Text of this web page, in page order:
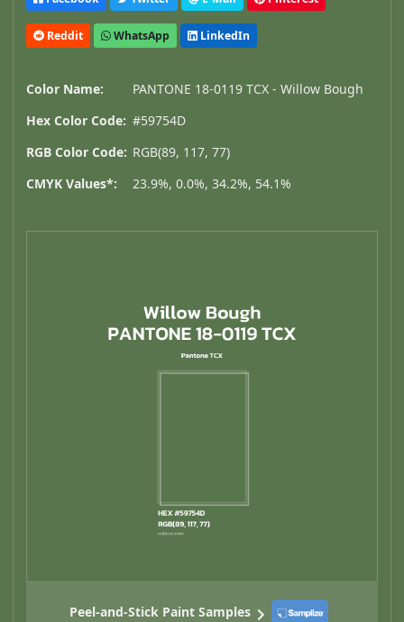
Reddit WhatsApp LinkedIn
Color Name:
PANTONE 18-0119 TCX - Willow Bough
Hex Color Code: #59754D
RGB Color Code: RGB(89, 117, 77)
CMYK Values*:
23.9%, 0.0%, 34.2%, 54.1%
Peel-and-Stick Paint Samples